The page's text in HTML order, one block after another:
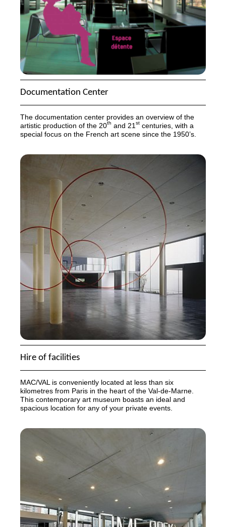
Documentation Center
The documentation center provides an overview of the
artistic production of the 20th and 21 st centuries, with a
special focus on the French art scene since the 1950’s.
Hire of facilities
MAC/VAL is conveniently located at less than six
kilometres from Paris in the heart of the Val-de-Marne.
This contemporary art museum boasts an ideal and
spacious location for any of your private events.